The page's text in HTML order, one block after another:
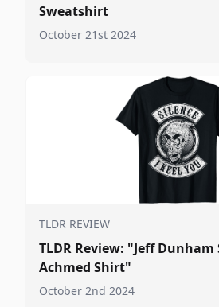
Sweatshirt
October 21st 2024
TLDR REVIEW
TLDR Review: "Jeff Dunham
Achmed Shirt"
October 2nd 2024